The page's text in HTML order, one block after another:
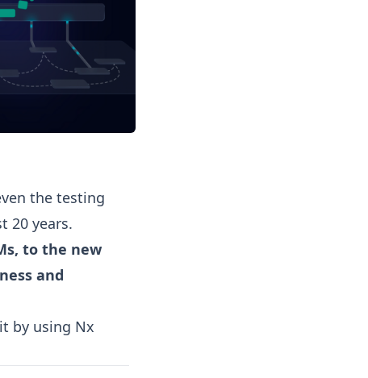
the testing
20 years.
to the new
and
by using Nx